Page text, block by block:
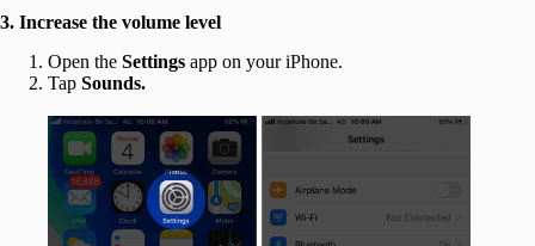
3. Increase the volume level
Open the Settings app on your iPhone.
Tap Sounds.